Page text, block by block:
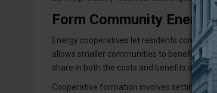
Form Community
Energy cooperatives let residents
allows smaller communities to benefit from
share in both the costs and benefits of
Cooperative formation involves setting up